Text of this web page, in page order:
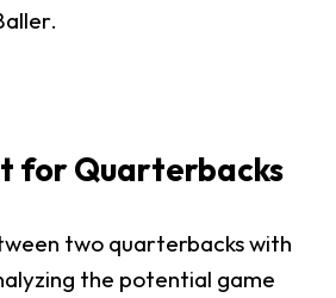
for Quarterbacks
two quarterbacks with
the potential game